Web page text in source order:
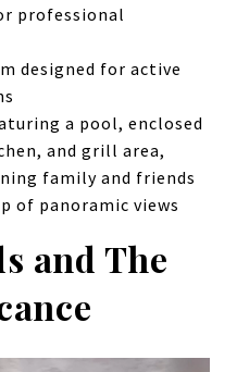
professional
designed for active
a pool, enclosed
and grill area,
family and friends
of panoramic views
and The